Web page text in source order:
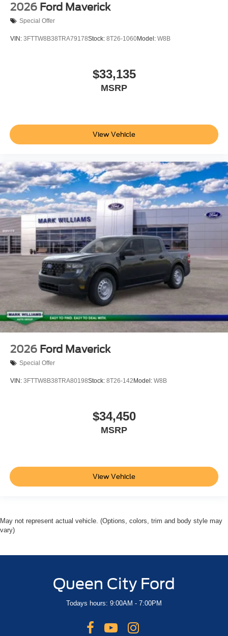
2026 Ford Maverick
Special Offer
VIN: 3FTTW8B38TRA79178Stock: 8T26-1060Model: W8B
$33,135
MSRP
View Vehicle
2026 Ford Maverick
Special Offer
VIN: 3FTTW8B38TRA80198Stock: 8T26-142 Model: W8B
$34,450
MSRP
View Vehicle
May not represent actual vehicle. (Options, colors, trim and body style may
vary)
Queen City Ford
Todays hours: 9:00AM - 7:00PM